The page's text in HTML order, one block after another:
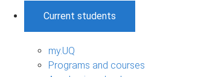
Current students
my.UQ
Programs and courses